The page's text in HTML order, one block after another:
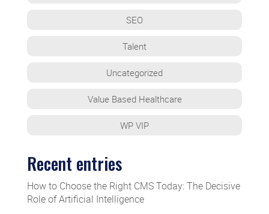
SEO
Talent
Uncategorized
Value Based Healthcare
WP VIP
Recent entries
How to Choose the Right CMS Today: The Decisive
Role of Artificial Intelligence